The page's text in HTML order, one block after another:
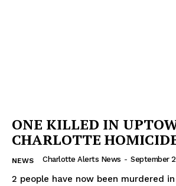
ONE KILLED IN
CHARLOTTE
NEWS Charlotte Alerts News - September
2 people have now been murdered